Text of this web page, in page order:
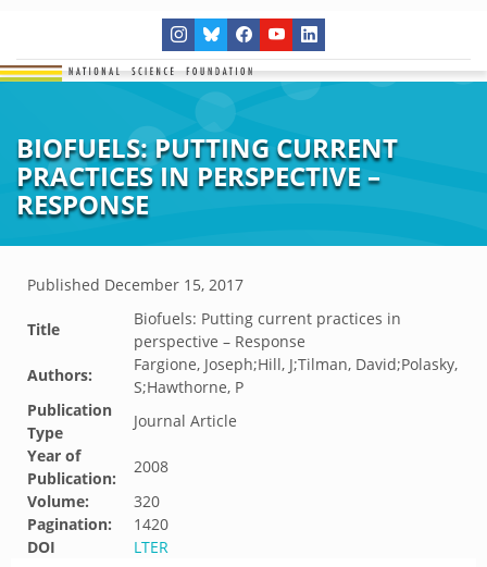
BIOFUELS: PUTTING CURRENT
PRACTICES IN PERSPECTIVE –
RESPONSE
Published December 15, 2017
Title
Biofuels: Putting current practices in
perspective – Response
Authors:
Fargione, Joseph;Hill, J;Tilman, David;Polasky,
S;Hawthorne, P
Publication
Type
Journal Article
Year of
Publication:
2008
Volume:
320
Pagination:
1420
DOI
LTER